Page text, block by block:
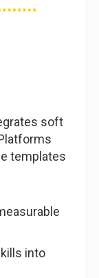
soft
templates
into